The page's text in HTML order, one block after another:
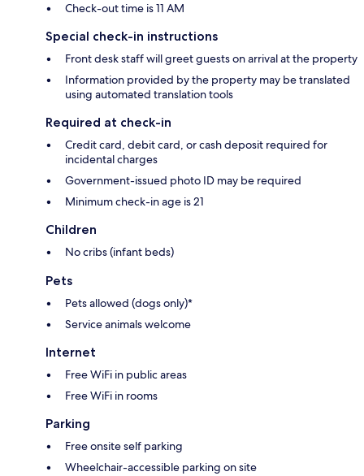
Check-out time is 11 AM
Special check-in instructions
Front desk staff will greet guests on arrival at the property
Information provided by the property may be translated
using automated translation tools
Required at check-in
Credit card, debit card, or cash deposit required for
incidental charges
Government-issued photo ID may be required
Minimum check-in age is 21
Children
No cribs (infant beds)
Pets
Pets allowed (dogs only)*
Service animals welcome
Internet
Free WiFi in public areas
Free WiFi in rooms
Parking
Free onsite self parking
Wheelchair-accessible parking on site